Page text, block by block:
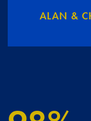
ALAN &